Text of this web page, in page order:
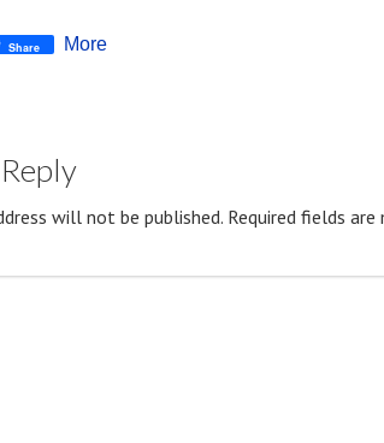
Share More
will not be published. Required fields are